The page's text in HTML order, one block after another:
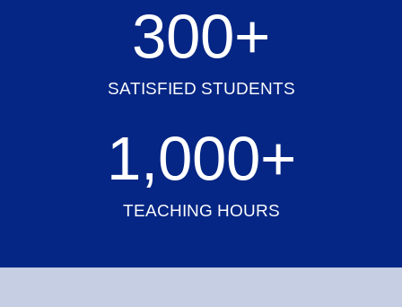
SATISFIED STUDENTS
300+
TEACHING HOURS
1,000+